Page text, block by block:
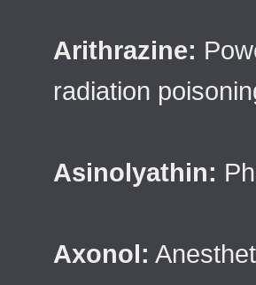
Arithrazine:
radiation
Asinolyathin:
Axonol: